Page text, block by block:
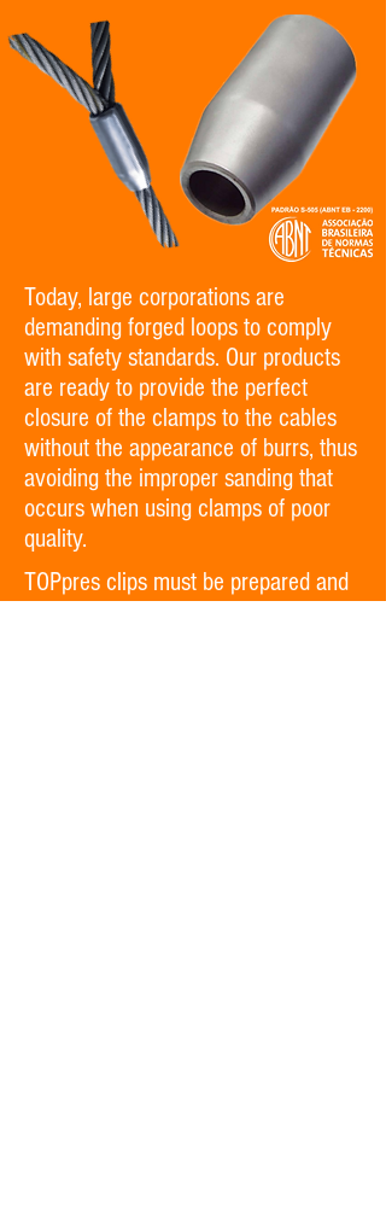
Today, large corporations are
demanding forged loops to comply
with safety standards. Our products
are ready to provide the perfect
closure of the clamps to the cables
without the appearance of burrs, thus
avoiding the improper sanding that
occurs when using clamps of poor
quality.
TOPpres clips must be prepared and